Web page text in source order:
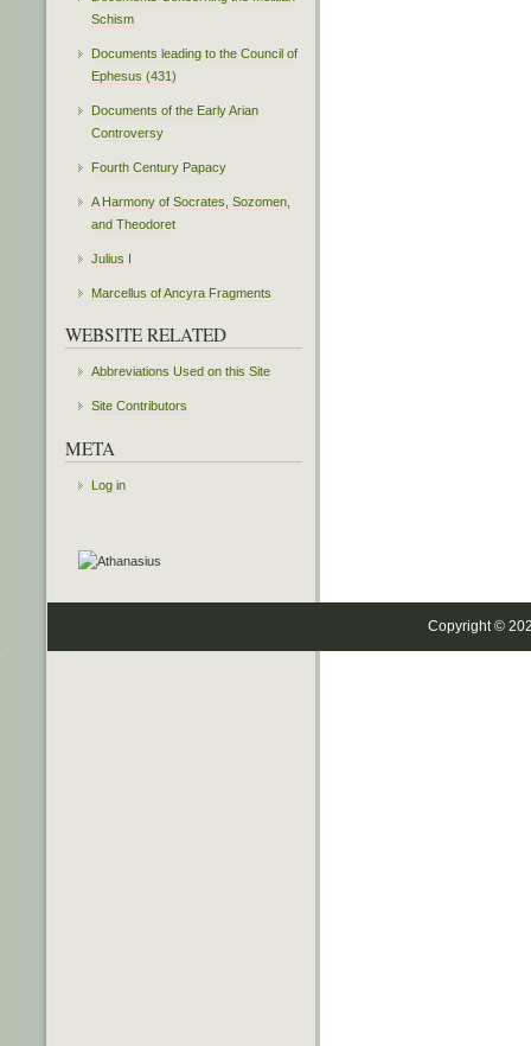
Schism
Documents leading to the Council of
Ephesus (431)
Documents of the Early Arian
Controversy
Fourth Century Papacy
A Harmony of Socrates, Sozomen,
and Theodoret
Julius I
Marcellus of Ancyra Fragments
WEBSITE RELATED
Abbreviations Used on this Site
Site Contributors
META
Log in
Copyright ©